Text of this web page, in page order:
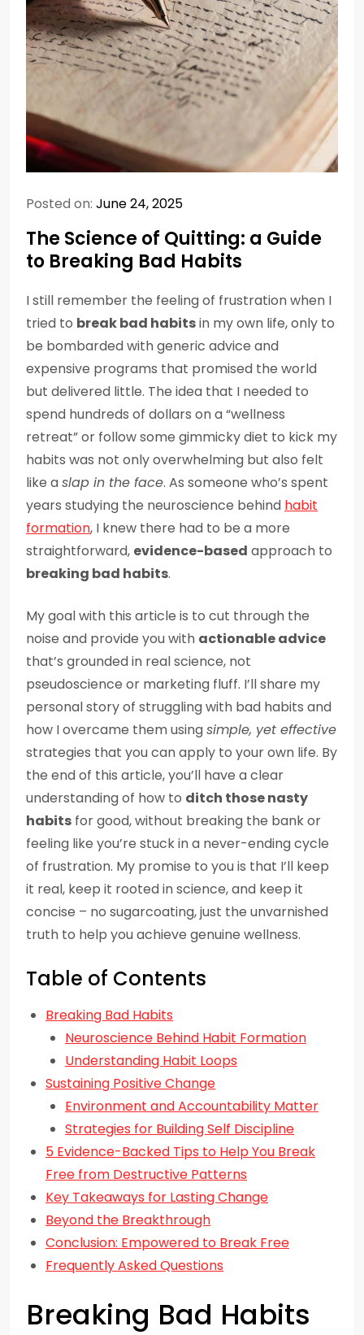
Posted on: June 24, 2025
The Science of Quitting: a Guide
to Breaking Bad Habits
I still remember the feeling of frustration when I
tried to break bad habitsin my own life, only to
be bombarded with generic advice and
expensive programs that promised the world
but delivered little. The idea that I needed to
spend hundreds of dollars on a “wellness
retreat” or follow some gimmicky diet to kick my
habits was not only overwhelming but also felt
like aslap in the face. As someone who’s spent
years studying the neuroscience behind habit
formation, I knew there had to be a more
straightforward, evidence-based approach to
breaking bad habits.
My goal with this article is to cut through the
noise and provide you with actionable advice
that’s grounded in real science, not
pseudoscience or marketing fluff. I’ll share my
personal story of struggling with bad habits and
how I overcame them usingsimple, yet effective
strategies that you can apply to your own life. By
the end of this article, you’ll have a clear
understanding of how to ditch those nasty
habits for good, without breaking the bank or
feeling like you’re stuck in a never-ending cycle
of frustration. My promise to you is that I’ll keep
it real, keep it rooted in science, and keep it
concise – no sugarcoating, just the unvarnished
truth to help you achieve genuine wellness.
Table of Contents
Breaking Bad Habits
Neuroscience Behind Habit Formation
Understanding Habit Loops
Sustaining Positive Change
Environment and Accountability Matter
Strategies for Building Self Discipline
5 Evidence-Backed Tips to Help You Break
Free from Destructive Patterns
Key Takeaways for Lasting Change
Beyond the Breakthrough
Conclusion: Empowered to Break Free
Frequently Asked Questions
Breaking Bad Habits